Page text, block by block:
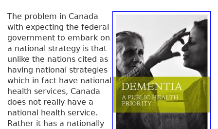
The problem in Canada
with expecting the federal
government to embark on
a national strategy is that
unlike the nations cited as
having national strategies
which in fact have national
health services, Canada
does not really have a
national health service.
Rather it has a nationally